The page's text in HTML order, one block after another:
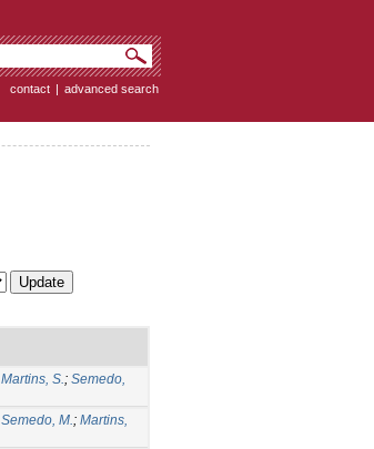
contact | advanced search
Martins, S.; Semedo,
Semedo, M.; Martins,